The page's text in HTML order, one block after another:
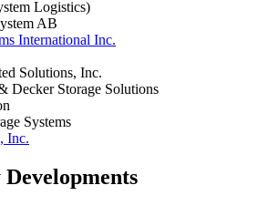
Logistics)
AB
International Inc.
Solutions, Inc.
Decker Storage Solutions
Systems
Inc.